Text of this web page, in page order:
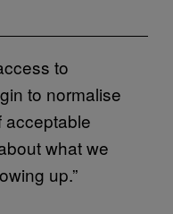
to
to normalise
acceptable
what we
up.”